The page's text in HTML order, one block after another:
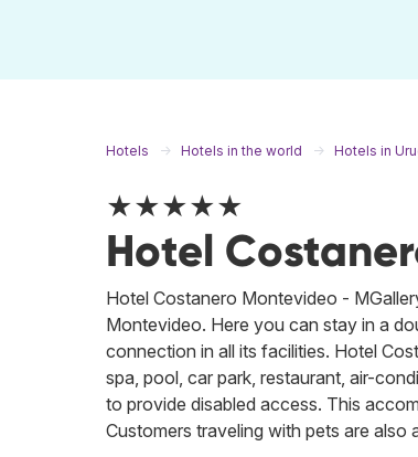
Hotels Hotels in the world Hotels in
★★★★★
Hotel
Hotel Costanero Montevideo -
Montevideo. Here you can stay in a
connection in all its facilities. Hotel
spa, pool, car park, restaurant, air-
to provide disabled access. This
Customers traveling with pets are also